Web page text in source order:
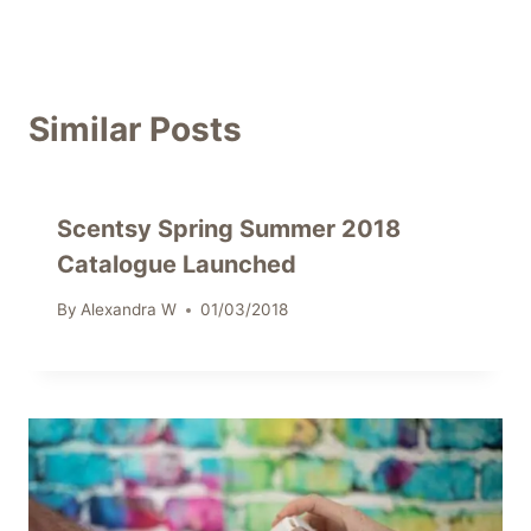
Similar Posts
Scentsy Spring Summer 2018
Catalogue Launched
By Alexandra W 01/03/2018